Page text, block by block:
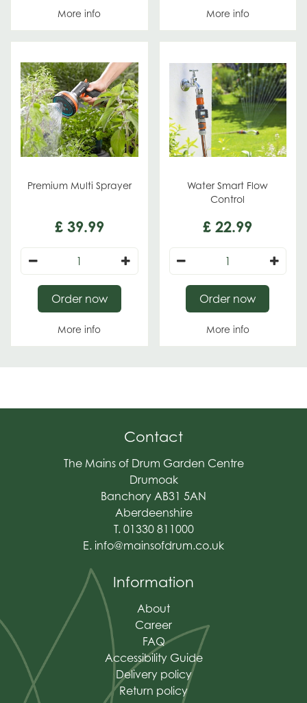
More info More info
Premium Multi Sprayer
£ 39.99
More info
Order now
Water Smart Flow
Control
£ 22.99
More info
Order now
Contact
The Mains of Drum Garden Centre
Drumoak
Banchory AB31 5AN
Aberdeenshire
T. 01330 811000
E. info@mainsofdrum.co.uk
Information
About
Career
FAQ
Accessibility Guide
Delivery policy
Return policy